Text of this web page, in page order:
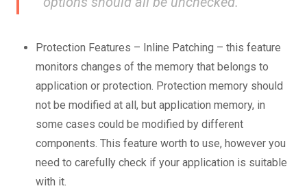
Protection Features – Inline Patching – this feature
monitors changes of the memory that belongs to
application or protection. Protection memory should
not be modified at all, but application memory, in
some cases could be modified by different
components. This feature worth to use, however you
need to carefully check if your application is suitable
with it.